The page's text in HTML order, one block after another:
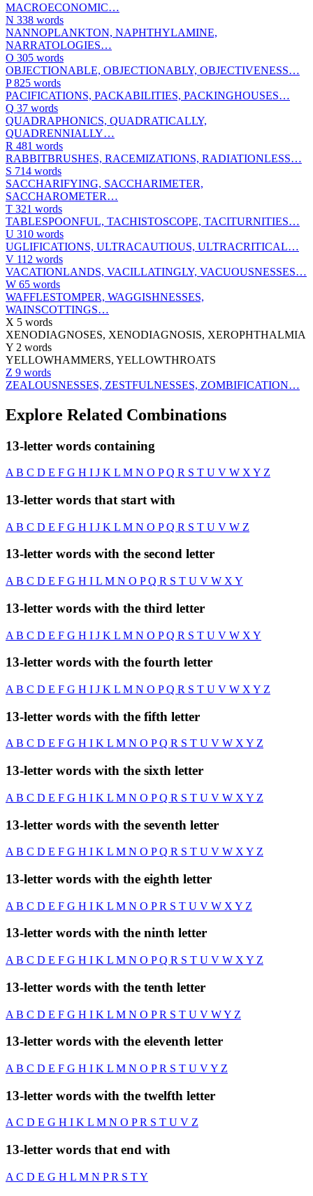
MACROECONOMIC…
N 338 words
NANNOPLANKTON, NAPHTHYLAMINE,
NARRATOLOGIES…
O 305 words
OBJECTIONABLE, OBJECTIONABLY, OBJECTIVENESS…
P 825 words
PACIFICATIONS, PACKABILITIES, PACKINGHOUSES…
Q 37 words
QUADRAPHONICS, QUADRATICALLY,
QUADRENNIALLY…
R 481 words
RABBITBRUSHES, RACEMIZATIONS, RADIATIONLESS…
S 714 words
SACCHARIFYING, SACCHARIMETER,
SACCHAROMETER…
T 321 words
TABLESPOONFUL, TACHISTOSCOPE, TACITURNITIES…
U 310 words
UGLIFICATIONS, ULTRACAUTIOUS, ULTRACRITICAL…
V 112 words
VACATIONLANDS, VACILLATINGLY, VACUOUSNESSES…
W 65 words
WAFFLESTOMPER, WAGGISHNESSES,
WAINSCOTTINGS…
X 5 words
XENODIAGNOSES, XENODIAGNOSIS, XEROPHTHALMIA
Y 2 words
YELLOWHAMMERS, YELLOWTHROATS
Z 9 words
ZEALOUSNESSES, ZESTFULNESSES, ZOMBIFICATION…
Explore Related Combinations
13-letter words containing
A B C D E F G H I J K L M N O PQ R S T U V W X Y Z
13-letter words that start with
A B C D E F G H I J K L M N O PQ R S T U V W Z
13-letter words with the second letter
A B C D E F G H I L M N O PQ R S T U V W X Y
13-letter words with the third letter
A B C D E F G H I J K L M N O PQ R S T U V W X Y
13-letter words with the fourth letter
A B C D E F G H I J K L M N O PQ R S T U V W X Y Z
13-letter words with the fifth letter
AB C D E F G H I K L M N O PQ R S T U V W XY Z
13-letter words with the sixth letter
A B C D E F G H I K L M N O PQ R S T U V W X Y Z
13-letter words with the seventh letter
A B C D E F G H I K L M N O PQ R S T U V W X Y Z
13-letter words with the eighth letter
A B C D E F G H I K L M N O PR S T U V W X Y Z
13-letter words with the ninth letter
A B C D E F G H I K L M N O PQ R S T U V W X Y Z
13-letter words with the tenth letter
A B C D E F G H I K L M N O PR S T U V WY Z
13-letter words with the eleventh letter
A B C D E F G H I K L M N O PR S T U VY Z
13-letter words with the twelfth letter
AC D E G H I K L M N O PR S T U V Z
13-letter words that end with
A C D E G H L M N PR S TY